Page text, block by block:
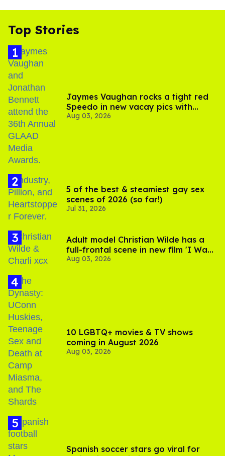
Top Stories
Jaymes Vaughan rocks a tight red
Speedo in new vacay pics with
Jonathan Bennett
Aug 03, 2026
5 of the best & steamiest gay sex
scenes of 2026 (so far!)
Jul 31, 2026
Adult model Christian Wilde has a
full-frontal scene in new film 'I Want
Your Sex'
Aug 03, 2026
10 LGBTQ+ movies & TV shows
coming in August 2026
Aug 03, 2026
Spanish soccer stars go viral for